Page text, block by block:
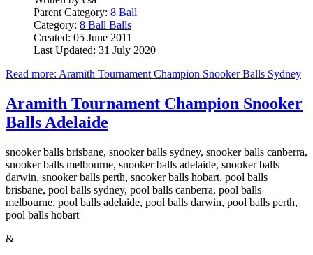
Parent Category: 8 Ball
Category: 8 Ball Balls
Created: 05 June 2011
Last Updated: 31 July 2020
Read more: Aramith Tournament Champion Snooker Balls Sydney
Aramith Tournament Champion Snooker
Balls Adelaide
snooker balls brisbane, snooker balls sydney, snooker balls canberra,
snooker balls melbourne, snooker balls adelaide, snooker balls
darwin, snooker balls perth, snooker balls hobart, pool balls
brisbane, pool balls sydney, pool balls canberra, pool balls
melbourne, pool balls adelaide, pool balls darwin, pool balls perth,
pool balls hobart
&